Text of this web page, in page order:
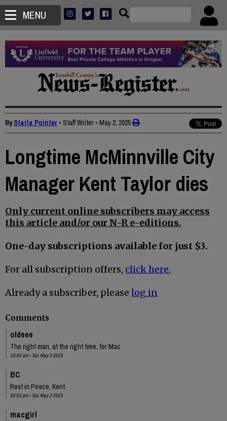
MENU
ByStarla Pointer • Staff Writer • May 2, 2025
Longtime McMinnville City
Manager Kent Taylor dies
Only current online subscribers may access
this article and/or our N-R e-editions.
One-day subscriptions available for just $3.
For all subscription offers, click here.
Already a subscriber, please log in
Comments
oldeee
The right man, at the right time, for Mac
10:50 am - Sat, May 3 2025
BC
Rest in Peace, Kent.
02:53 pm - Sat, May 3 2025
macgirl